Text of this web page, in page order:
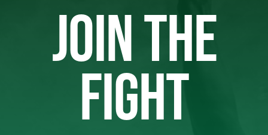
JOIN THE
FIGHT